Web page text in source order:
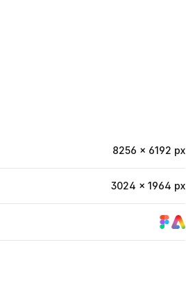
8256 × 6192 px
3024 × 1964 px